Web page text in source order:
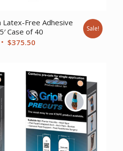
Latex-Free Adhesive
Case of 40
Original
$375.50
$375.50.
Sale!